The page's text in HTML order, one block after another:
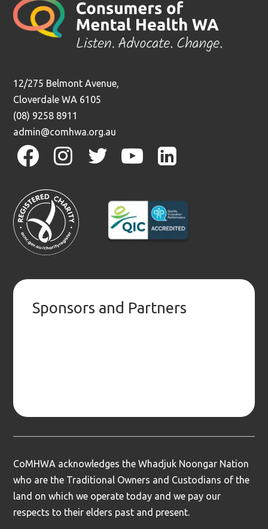
12/275 Belmont Avenue,
Cloverdale WA 6105
(08) 9258 8911
admin@comhwa.org.au
facebook
instagram
twitter
youtube
linkedin
Sponsors and Partners
CoMHWA acknowledges the Whadjuk Noongar Nation
who are the Traditional Owners and Custodians of the
land on which we operate today and we pay our
respects to their elders past and present.